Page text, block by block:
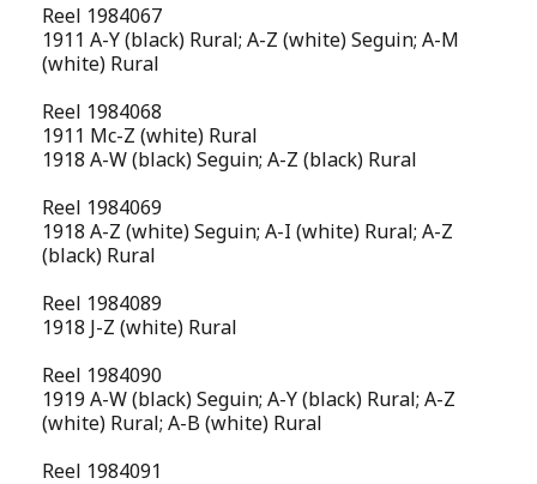
Reel 1984067
1911 A-Y (black) Rural; A-Z (white) Seguin; A-M
(white) Rural
Reel 1984068
1911 Mc-Z (white) Rural
1918 A-W (black) Seguin; A-Z (black) Rural
Reel 1984069
1918 A-Z (white) Seguin; A-I (white) Rural; A-Z
(black) Rural
Reel 1984089
1918 J-Z (white) Rural
Reel 1984090
1919 A-W (black) Seguin; A-Y (black) Rural; A-Z
(white) Rural; A-B (white) Rural
Reel 1984091